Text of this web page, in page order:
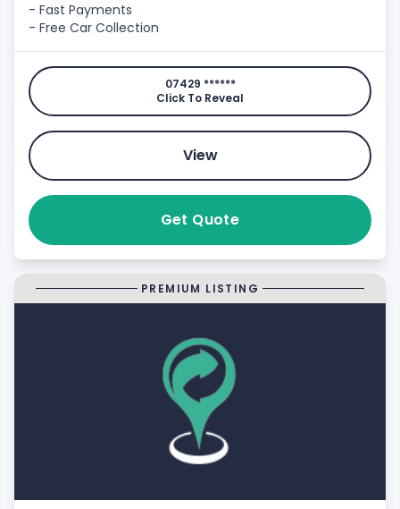
- Fast Payments
- Free Car Collection
07429 ******
Click To Reveal
View
Get Quote
PREMIUM LISTING